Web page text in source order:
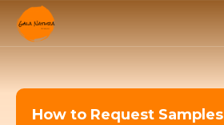
How to Request Samples